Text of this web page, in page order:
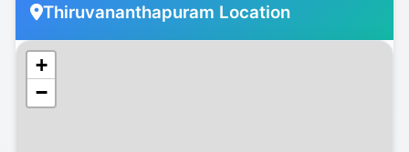
Thiruvananthapuram Location
+
−